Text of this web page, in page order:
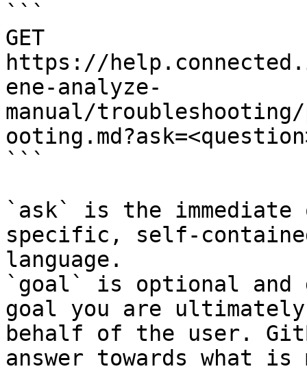
```
GET
https://
ene-analyze-
manual/
```
`ask` is the
specific, self-
language.
`goal` is optional and
goal you are
behalf of the user.
answer towards what